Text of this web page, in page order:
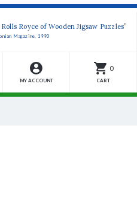
Royce of Wooden Jigsaw Puzzles”
Magazine, 1990
MY ACCOUNT
0
CART